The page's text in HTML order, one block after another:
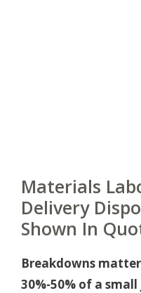
Materials
Delivery
Shown In
Breakdowns
30%-50% of a